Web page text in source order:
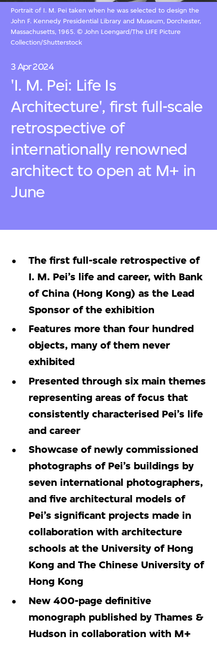
Portrait of I. M. Pei taken when he was selected to design the
John F. Kennedy Presidential Library and Museum, Dorchester,
Massachusetts, 1965. © John Loengard/The LIFE Picture
Collection/Shutterstock
3 Apr 2024
'I. M. Pei: Life Is
Architecture', first full-scale
retrospective of
internationally renowned
architect to open at M+ in
June
The first full-scale retrospective of
I. M. Pei’s life and career, with Bank
of China (Hong Kong) as the Lead
Sponsor of the exhibition
Features more than four hundred
objects, many of them never
exhibited
Presented through six main themes
representing areas of focus that
consistently characterised Pei’s life
and career
Showcase of newly commissioned
photographs of Pei’s buildings by
seven international photographers,
and five architectural models of
Pei’s significant projects made in
collaboration with architecture
schools at the University of Hong
Kong and The Chinese University of
Hong Kong
New 400-page definitive
monograph published by Thames &
Hudson in collaboration with M+